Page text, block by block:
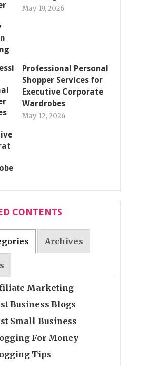
May 19, 2026
Professional Personal
Shopper Services for
Executive Corporate
Wardrobes
May 12, 2026
CONTENTS
Archives
Marketing
Business Blogs
Small Business
For Money
Tips